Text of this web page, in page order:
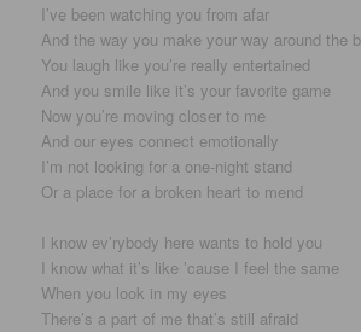
I’ve been watching you from afar
And the way you make your way around the
You laugh like you’re really entertained
And you smile like it’s your favorite game
Now you’re moving closer to me
And our eyes connect emotionally
I’m not looking for a one-night stand
Or a place for a broken heart to mend
I know ev’rybody here wants to hold you
I know what it’s like ’cause I feel the same
When you look in my eyes
There’s a part of me that’s still afraid